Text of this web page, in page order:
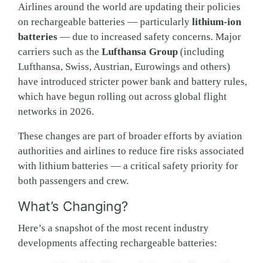
Airlines around the world are updating their policies
on rechargeable batteries — particularly lithium-ion
batteries — due to increased safety concerns. Major
carriers such as the Lufthansa Group (including
Lufthansa, Swiss, Austrian, Eurowings and others)
have introduced stricter power bank and battery rules,
which have begun rolling out across global flight
networks in 2026.
These changes are part of broader efforts by aviation
authorities and airlines to reduce fire risks associated
with lithium batteries — a critical safety priority for
both passengers and crew.
What’s Changing?
Here’s a snapshot of the most recent industry
developments affecting rechargeable batteries: